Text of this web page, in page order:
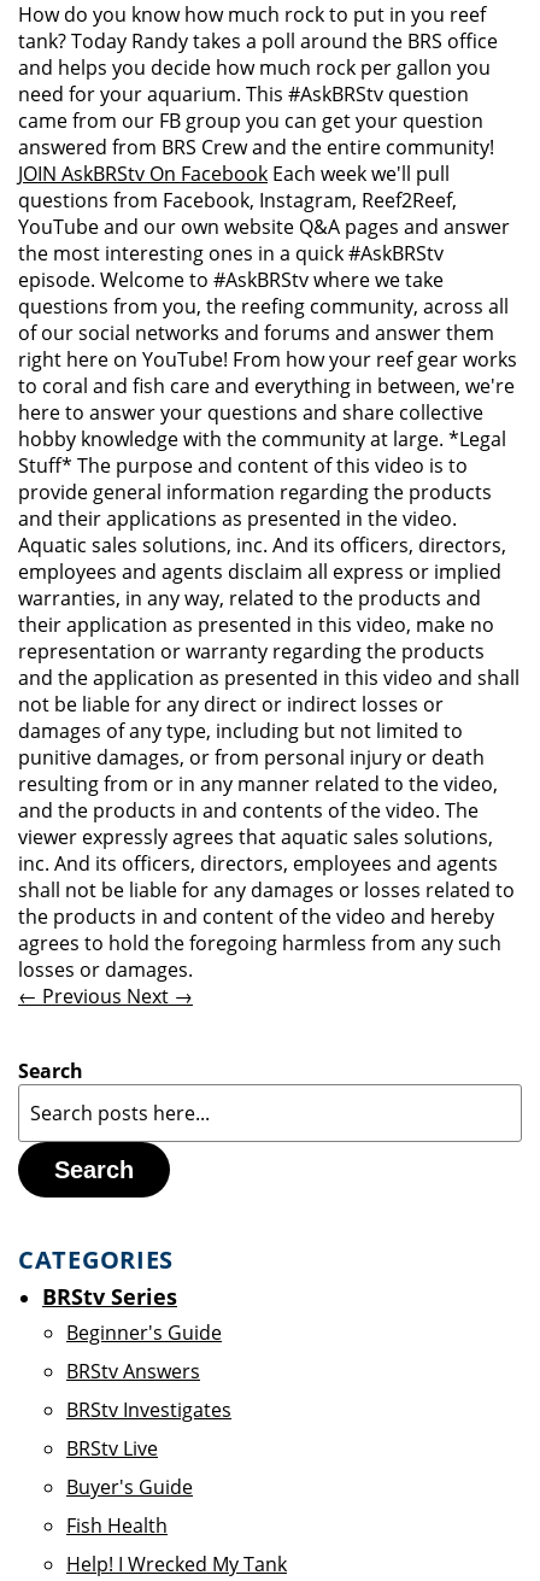
How do you know how much rock to put in you reef
tank? Today Randy takes a poll around the BRS office
and helps you decide how much rock per gallon you
need for your aquarium. This #AskBRStv question
came from our FB group you can get your question
answered from BRS Crew and the entire community!
JOIN AskBRStv On Facebook Each week we'll pull
questions from Facebook, Instagram, Reef2Reef,
YouTube and our own website Q&A pages and answer
the most interesting ones in a quick #AskBRStv
episode. Welcome to #AskBRStv where we take
questions from you, the reefing community, across all
of our social networks and forums and answer them
right here on YouTube! From how your reef gear works
to coral and fish care and everything in between, we're
here to answer your questions and share collective
hobby knowledge with the community at large. *Legal
Stuff* The purpose and content of this video is to
provide general information regarding the products
and their applications as presented in the video.
Aquatic sales solutions, inc. And its officers, directors,
employees and agents disclaim all express or implied
warranties, in any way, related to the products and
their application as presented in this video, make no
representation or warranty regarding the products
and the application as presented in this video and shall
not be liable for any direct or indirect losses or
damages of any type, including but not limited to
punitive damages, or from personal injury or death
resulting from or in any manner related to the video,
and the products in and contents of the video. The
viewer expressly agrees that aquatic sales solutions,
inc. And its officers, directors, employees and agents
shall not be liable for any damages or losses related to
the products in and content of the video and hereby
agrees to hold the foregoing harmless from any such
losses or damages.
← Previous Next →
Search
Search
CATEGORIES
BRStv Series
Beginner's Guide
BRStv Answers
BRStv Investigates
BRStv Live
Buyer's Guide
Fish Health
Help! I Wrecked My Tank